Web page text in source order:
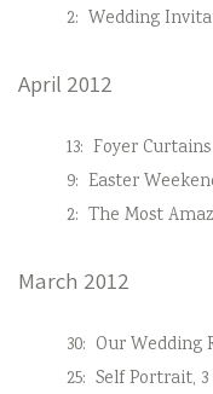
2: Wedding
April 2012
13: Foyer Curtains
9: Easter
2: The Most
March 2012
30: Our Wedding
25: Self Portrait,